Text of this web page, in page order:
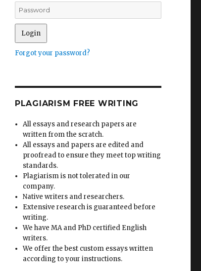
Forgot your password?
PLAGIARISM FREE WRITING
All essays and research papers are
written from the scratch.
All essays and papers are edited and
proofread to ensure they meet top writing
standards.
Plagiarism is not tolerated in our
company.
Native writers and researchers.
Extensive research is guaranteed before
writing.
We have MA and PhD certified English
writers.
We offer the best custom essays written
according to your instructions.